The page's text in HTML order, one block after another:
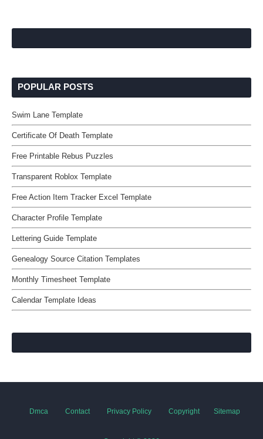
POPULAR POSTS
Swim Lane Template
Certificate Of Death Template
Free Printable Rebus Puzzles
Transparent Roblox Template
Free Action Item Tracker Excel Template
Character Profile Template
Lettering Guide Template
Genealogy Source Citation Templates
Monthly Timesheet Template
Calendar Template Ideas
Dmca Contact Privacy Policy Copyright Sitemap